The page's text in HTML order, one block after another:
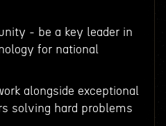
- be a key leader in
for national
alongside exceptional
solving hard problems